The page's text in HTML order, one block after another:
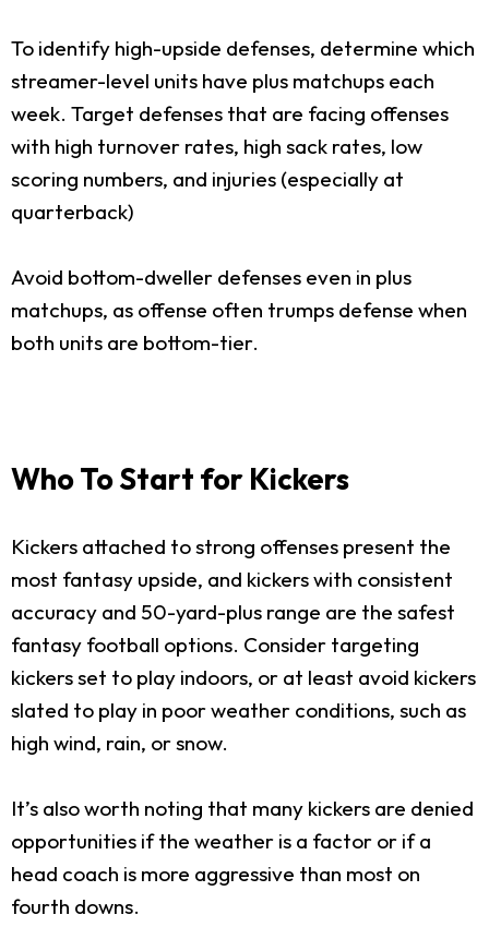
To identify high-upside defenses, determine which
streamer-level units have plus matchups each
week. Target defenses that are facing offenses
with high turnover rates, high sack rates, low
scoring numbers, and injuries (especially at
quarterback)
Avoid bottom-dweller defenses even in plus
matchups, as offense often trumps defense when
both units are bottom-tier.
Who To Start for Kickers
Kickers attached to strong offenses present the
most fantasy upside, and kickers with consistent
accuracy and 50-yard-plus range are the safest
fantasy football options. Consider targeting
kickers set to play indoors, or at least avoid kickers
slated to play in poor weather conditions, such as
high wind, rain, or snow.
It’s also worth noting that many kickers are denied
opportunities if the weather is a factor or if a
head coach is more aggressive than most on
fourth downs.